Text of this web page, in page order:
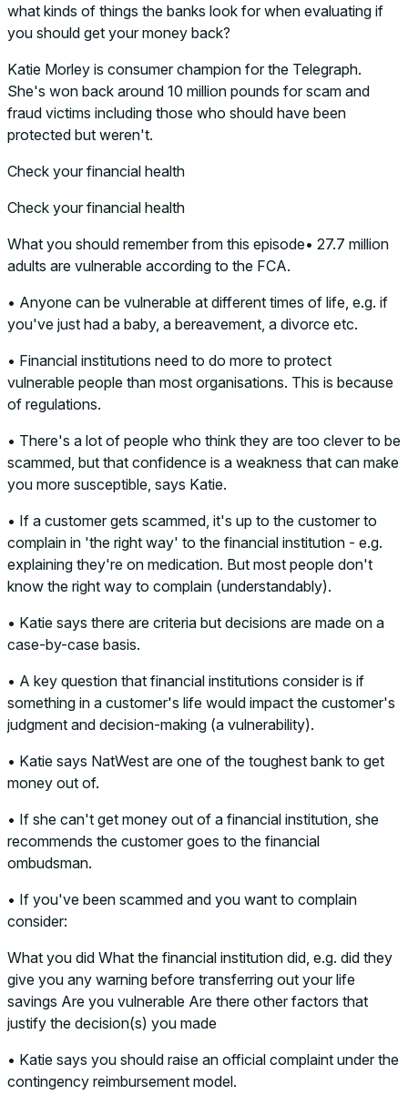
what kinds of things the banks look for when evaluating if
you should get your money back?
Katie Morley is consumer champion for the Telegraph.
She's won back around 10 million pounds for scam and
fraud victims including those who should have been
protected but weren't.
Check your financial health
Check your financial health
What you should remember from this episode• 27.7 million
adults are vulnerable according to the FCA.
• Anyone can be vulnerable at different times of life, e.g. if
you've just had a baby, a bereavement, a divorce etc.
• Financial institutions need to do more to protect
vulnerable people than most organisations. This is because
of regulations.
• There's a lot of people who think they are too clever to be
scammed, but that confidence is a weakness that can make
you more susceptible, says Katie.
• If a customer gets scammed, it's up to the customer to
complain in 'the right way' to the financial institution - e.g.
explaining they're on medication. But most people don't
know the right way to complain (understandably).
• Katie says there are criteria but decisions are made on a
case-by-case basis.
• A key question that financial institutions consider is if
something in a customer's life would impact the customer's
judgment and decision-making (a vulnerability).
• Katie says NatWest are one of the toughest bank to get
money out of.
• If she can't get money out of a financial institution, she
recommends the customer goes to the financial
ombudsman.
• If you've been scammed and you want to complain
consider:
What you did What the financial institution did, e.g. did they
give you any warning before transferring out your life
savings Are you vulnerable Are there other factors that
justify the decision(s) you made
• Katie says you should raise an official complaint under the
contingency reimbursement model.